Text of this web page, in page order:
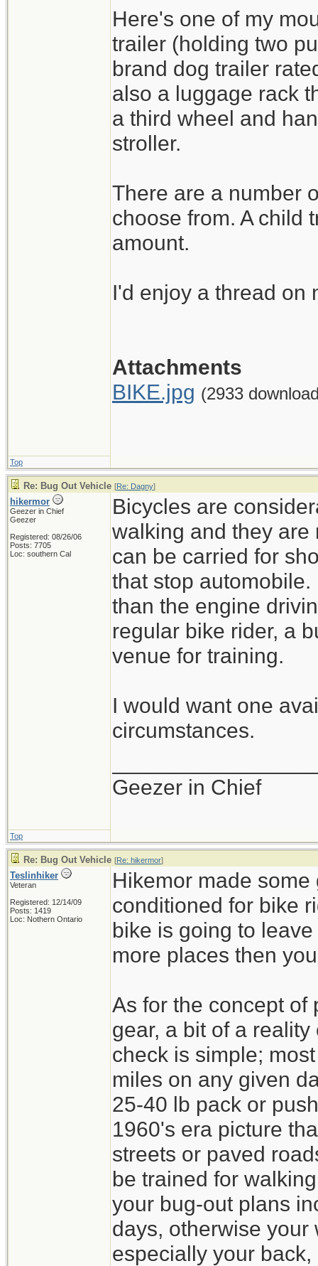
Here's one of my
trailer (holding two
brand dog trailer
also a luggage rack
a third wheel and
stroller.
There are a number
choose from. A child
amount.
I'd enjoy a thread on
Attachments
BIKE.jpg (2933
Top
Re: Bug Out Vehicle [Re: Dagny]
hikermor
Geezer in Chief
Geezer
Registered: 08/26/06
Posts: 7705
Loc: southern Cal
Bicycles are
walking and they are
can be carried for
that stop
than the engine
regular bike rider, a
venue for training.
I would want one
circumstances.
Geezer in Chief
Top
Re: Bug Out Vehicle [Re: hikermor]
Teslinhiker
Veteran
Registered: 12/14/09
Posts: 1419
Loc: Nothern Ontario
Hikemor made
conditioned for bike
bike is going to
more places then
As for the concept of
gear, a bit of a
check is simple;
miles on any given
25-40 lb pack or
1960's era picture
streets or paved
be trained for
your bug-out plans
days, otherwise your
especially your